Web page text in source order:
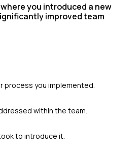
you introduced a new
improved team
process you implemented.
within the team.
to introduce it.